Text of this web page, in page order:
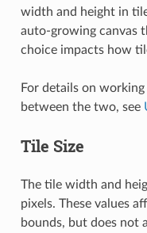
width and height in
auto-growing canvas
choice impacts how
For details on
between the two, see
Tile Size
The tile width and
pixels. These values
bounds, but does not